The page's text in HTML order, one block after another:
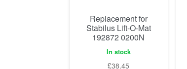
Replacement for
Stabilus Lift-O-Mat
192872 0200N
In stock
£38.45